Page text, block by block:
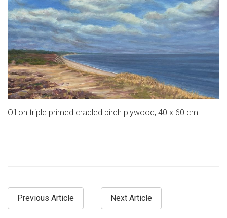
Oil on triple primed cradled birch plywood, 40 x 60 cm
Previous Article Next Article